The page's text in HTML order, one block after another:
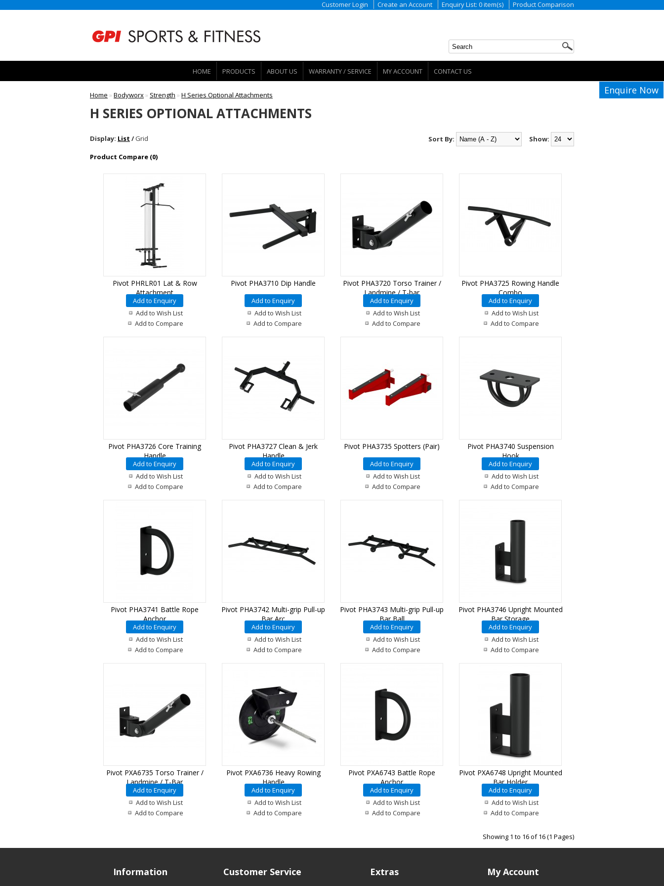
Enquire Now
Customer Login Create an Account Enquiry List: 0 item(s) Product Comparison
HOME PRODUCTS ABOUT US WARRANTY / SERVICE MY ACCOUNT CONTACT US
Home » Bodyworx» Strength » H Series Optional Attachments
H SERIES OPTIONAL ATTACHMENTS
Display: List /Grid Show:
Sort By:
Product Compare (0)
Pivot PHRLR01 Lat & Row
Attachment
Add to Enquiry
Add to Wish List
Add to Compare
Pivot PHA3710 Dip Handle
Add to Enquiry
Add to Wish List
Add to Compare
Pivot PHA3720 Torso Trainer /
Landmine / T-bar
Add to Enquiry
Add to Wish List
Add to Compare
Pivot PHA3725 Rowing Handle
Combo
Add to Enquiry
Add to Wish List
Add to Compare
Pivot PHA3726 Core Training
Handle
Add to Enquiry
Add to Wish List
Add to Compare
Pivot PHA3727 Clean & Jerk
Handle
Add to Enquiry
Add to Wish List
Add to Compare
Pivot PHA3735 Spotters (Pair)
Add to Enquiry
Add to Wish List
Add to Compare
Pivot PHA3740 Suspension
Hook
Add to Enquiry
Add to Wish List
Add to Compare
Pivot PHA3741 Battle Rope
Anchor
Add to Enquiry
Add to Wish List
Add to Compare
Pivot PHA3742 Multi-grip Pull-up
Bar Arc
Add to Enquiry
Add to Wish List
Add to Compare
Pivot PHA3743 Multi-grip Pull-up
Bar Ball
Add to Enquiry
Add to Wish List
Add to Compare
Pivot PHA3746 Upright Mounted
Bar Storage
Add to Enquiry
Add to Wish List
Add to Compare
Pivot PXA6735 Torso Trainer /
Landmine / T-Bar
Add to Enquiry
Add to Wish List
Add to Compare
Pivot PXA6736 Heavy Rowing
Handle
Add to Enquiry
Add to Wish List
Add to Compare
Pivot PXA6743 Battle Rope
Anchor
Add to Enquiry
Add to Wish List
Add to Compare
Pivot PXA6748 Upright Mounted
Bar Holder
Add to Enquiry
Add to Wish List
Add to Compare
Showing 1 to 16 of 16 (1 Pages)
Information Customer Service Extras My Account